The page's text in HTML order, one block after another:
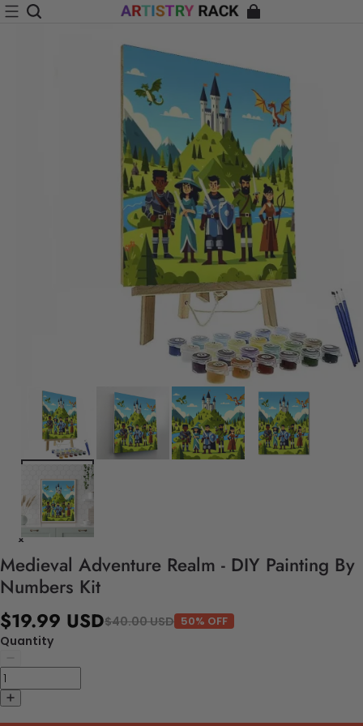
Medieval Adventure Realm - DIY Painting By
Numbers Kit
$19.99 USD$40.00 USD 50% OFF
Quantity